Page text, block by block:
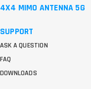
4X4 MIMO ANTENNA 5G
SUPPORT
ASK A QUESTION
FAQ
DOWNLOADS